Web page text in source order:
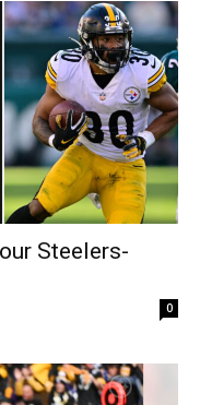
Steelers-
0